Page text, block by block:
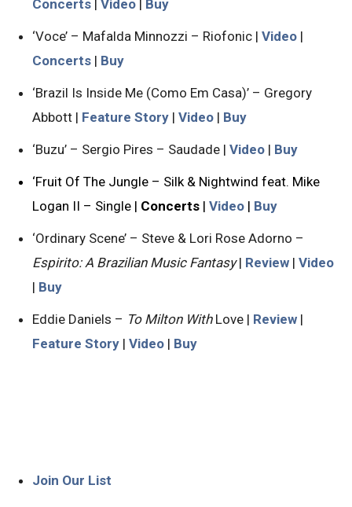
Concerts | Video | Buy
‘Voce’ – Mafalda Minnozzi – Riofonic | Video |
Concerts | Buy
‘Brazil Is Inside Me (Como Em Casa)’ – Gregory
Abbott | Feature Story | Video | Buy
‘Buzu’ – Sergio Pires – Saudade | Video | Buy
‘Fruit Of The Jungle – Silk & Nightwind feat. Mike
Logan II – Single | Concerts | Video | Buy
‘Ordinary Scene’ – Steve & Lori Rose Adorno –
Espirito: A Brazilian Music Fantasy| Review | Video
| Buy
Eddie Daniels – To Milton With Love | Review |
Feature Story | Video | Buy
Join Our List